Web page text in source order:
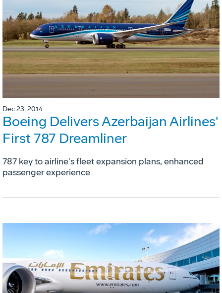
Dec 23, 2014
Boeing Delivers Azerbaijan Airlines'
First 787 Dreamliner
787 key to airline's fleet expansion plans, enhanced
passenger experience